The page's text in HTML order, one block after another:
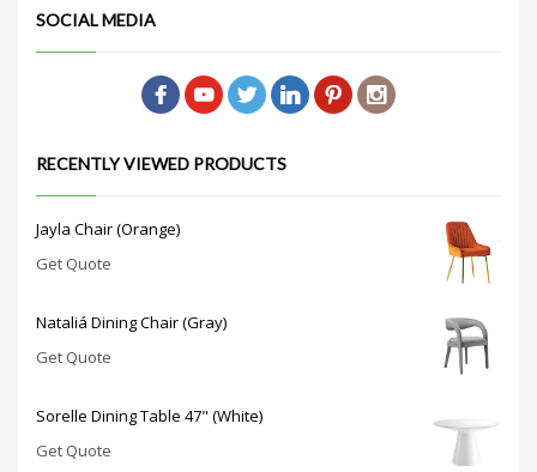
SOCIAL MEDIA
RECENTLY VIEWED PRODUCTS
Jayla Chair (Orange)
Get Quote
Nataliá Dining Chair (Gray)
Get Quote
Sorelle Dining Table 47" (White)
Get Quote